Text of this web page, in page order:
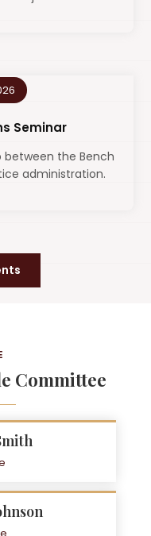
Seminar
the Bench
administration.
Committee